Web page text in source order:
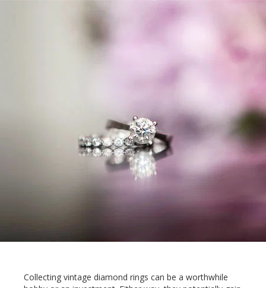
Collecting vintage diamond rings can be a worthwhile